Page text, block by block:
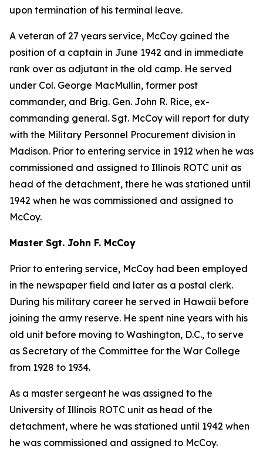
upon termination of his terminal leave.
A veteran of 27 years service, McCoy gained the
position of a captain in June 1942 and in immediate
rank over as adjutant in the old camp. He served
under Col. George MacMullin, former post
commander, and Brig. Gen. John R. Rice, ex-
commanding general. Sgt. McCoy will report for duty
with the Military Personnel Procurement division in
Madison. Prior to entering service in 1912 when he was
commissioned and assigned to Illinois ROTC unit as
head of the detachment, there he was stationed until
1942 when he was commissioned and assigned to
McCoy.
Master Sgt. John F. McCoy
Prior to entering service, McCoy had been employed
in the newspaper field and later as a postal clerk.
During his military career he served in Hawaii before
joining the army reserve. He spent nine years with his
old unit before moving to Washington, D.C., to serve
as Secretary of the Committee for the War College
from 1928 to 1934.
As a master sergeant he was assigned to the
University of Illinois ROTC unit as head of the
detachment, where he was stationed until 1942 when
he was commissioned and assigned to McCoy.